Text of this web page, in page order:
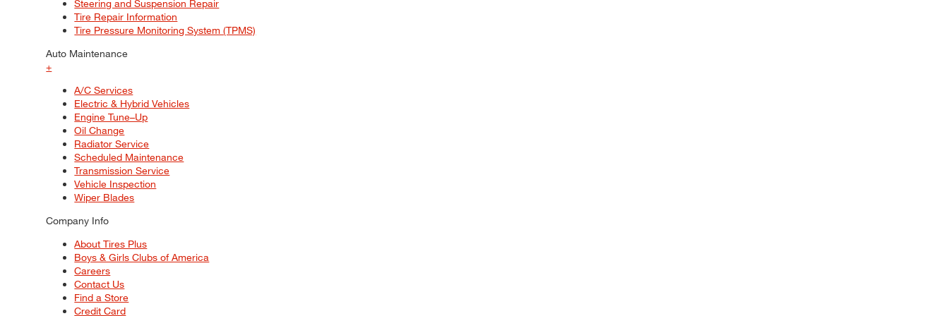
Steering and Suspension Repair
Tire Repair Information
Tire Pressure Monitoring System (TPMS)
Auto Maintenance
+
A/C Services
Electric & Hybrid Vehicles
Engine Tune–Up
Oil Change
Radiator Service
Scheduled Maintenance
Transmission Service
Vehicle Inspection
Wiper Blades
Company Info
About Tires Plus
Boys & Girls Clubs of America
Careers
Contact Us
Find a Store
Credit Card